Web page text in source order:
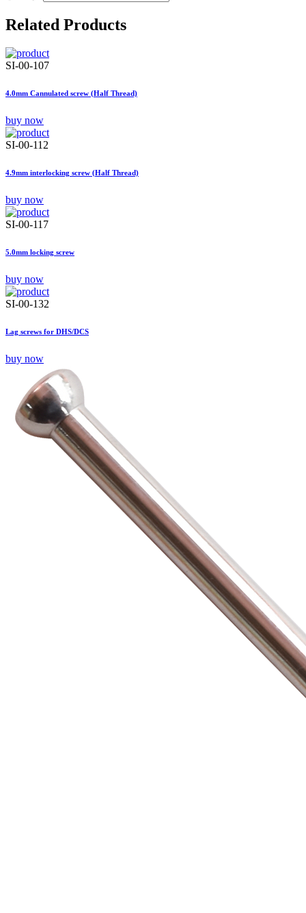
Related Products
SI-00-107
4.0mm Cannulated screw (Half Thread)
buy now
SI-00-112
4.9mm interlocking screw (Half Thread)
buy now
SI-00-117
5.0mm locking screw
buy now
SI-00-132
Lag screws for DHS/DCS
buy now